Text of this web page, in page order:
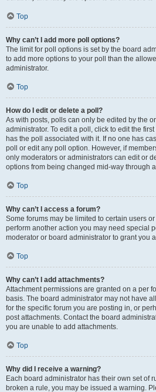
Top
Why can’t I add more poll options?
The limit for poll options is set by the board
to add more options to your poll than the
administrator.
Top
How do I edit or delete a poll?
As with posts, polls can only be edited by the
administrator. To edit a poll, click to edit the
has the poll associated with it. If no one has
poll or edit any poll option. However, if
only moderators or administrators can edit or
options from being changed mid-way through
Top
Why can’t I access a forum?
Some forums may be limited to certain users
perform another action you may need special
moderator or board administrator to grant you
Top
Why can’t I add attachments?
Attachment permissions are granted on a per
basis. The board administrator may not have
for the specific forum you are posting in, or
post attachments. Contact the board
you are unable to add attachments.
Top
Why did I receive a warning?
Each board administrator has their own set of
broken a rule, you may be issued a warning.